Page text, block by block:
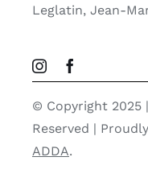
Leglatin, Jean-
© Copyright 2025
Reserved |
ADDA.